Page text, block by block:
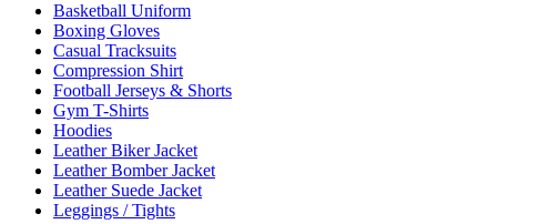
Basketball Uniform
Boxing Gloves
Casual Tracksuits
Compression Shirt
Football Jerseys & Shorts
Gym T-Shirts
Hoodies
Leather Biker Jacket
Leather Bomber Jacket
Leather Suede Jacket
Leggings / Tights